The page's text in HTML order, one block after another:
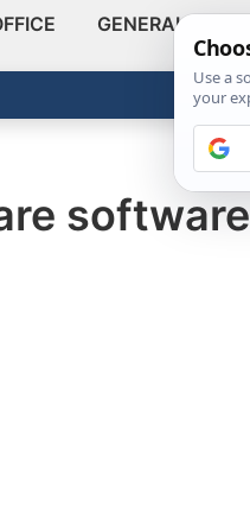
GENERAL
software